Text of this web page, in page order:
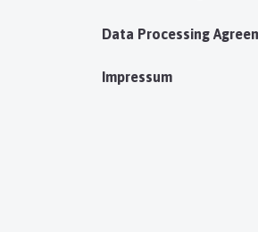
Data Processing
Impressum